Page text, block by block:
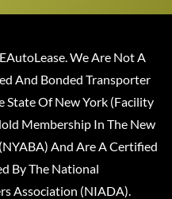
We Are Not A
And Bonded Transporter
State Of New York (Facility
Membership In The New
And Are A Certified
By The National
Association (NIADA).